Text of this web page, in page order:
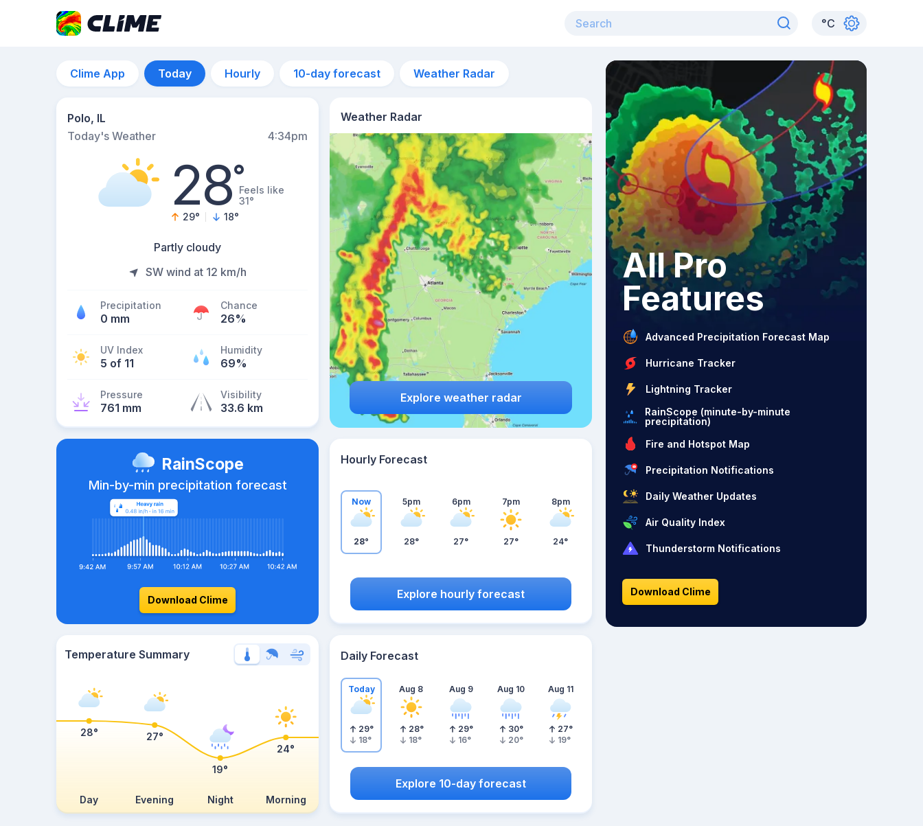
°C
Clime App Today Hourly 10-day forecast Weather Radar
Polo, IL
Today's Weather
4:34pm
28°Feels like
31°
29° 18°
Partly cloudy
SW wind at 12 km/h
Precipitation
0 mm
Chance
26%
UV Index
5 of 11
Humidity
69%
Pressure
761 mm
Visibility
33.6 km
Weather Radar
Explore weather radar
RainScope
Min-by-min precipitation forecast
Download Clime
Hourly Forecast
Now
28°
5pm
28°
6pm
27°
7pm
27°
8pm
24°
Explore hourly forecast
Temperature Summary
Day Evening Night Morning
28° 27°
19°
24°
Daily Forecast
Today
29°
18°
Aug 8
28°
18°
Aug 9
29°
16°
Aug 10
30°
20°
Aug 11
27°
19°
Explore 10-day forecast
All Pro
Features
Advanced Precipitation Forecast Map
Hurricane Tracker
Lightning Tracker
RainScope (minute-by-minute
precipitation)
Fire and Hotspot Map
Precipitation Notifications
Daily Weather Updates
Air Quality Index
Thunderstorm Notifications
Download Clime